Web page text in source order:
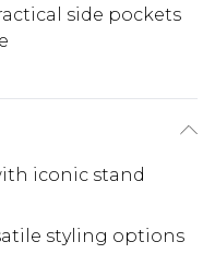
side pockets
iconic stand
styling options